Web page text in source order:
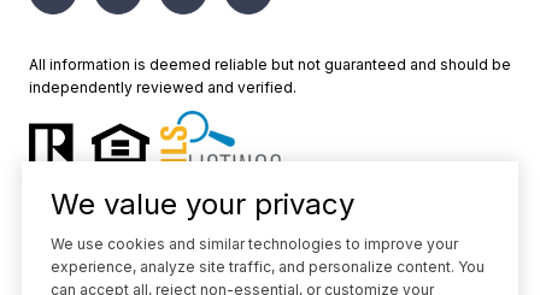
All information is deemed reliable but not guaranteed and should be
independently reviewed and verified.
Powered by Luxury Presence
We value your privacy
We use cookies and similar technologies to improve your
experience, analyze site traffic, and personalize content. You
can accept all, reject non-essential, or customize your